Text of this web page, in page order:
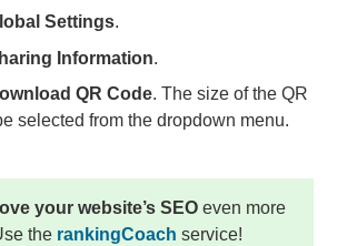
Settings.
Information.
QR Code. The size of the QR
selected from the dropdown menu.
your website’s SEO even more
the rankingCoach service!